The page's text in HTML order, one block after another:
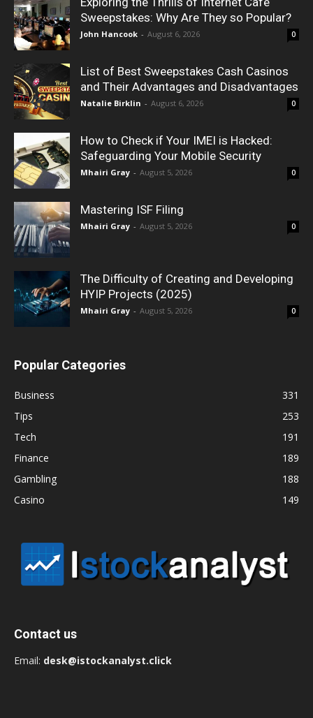
Sweepstakes: Why Are They so Popular?
John Hancook - August 6, 2026 0
List of Best Sweepstakes Cash Casinos
and Their Advantages and Disadvantages
Natalie Birklin - August 6, 2026 0
How to Check if Your IMEI is Hacked:
Safeguarding Your Mobile Security
Mhairi Gray - August 5, 2026 0
Mastering ISF Filing
Mhairi Gray - August 5, 2026 0
The Difficulty of Creating and Developing
HYIP Projects (2025)
Mhairi Gray - August 5, 2026 0
Popular Categories
Business
331
Tips
253
Tech
191
Finance
189
Gambling
188
Casino
149
Contact us
Email: desk@istockanalyst.click